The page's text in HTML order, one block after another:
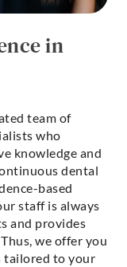
in
team of
who
knowledge and
dental
based
staff is always
and provides
we offer you
tailored to your